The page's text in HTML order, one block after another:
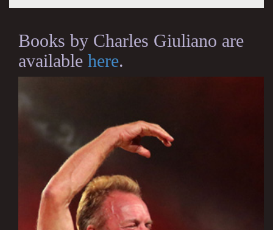
Books by Charles Giuliano are
available here.